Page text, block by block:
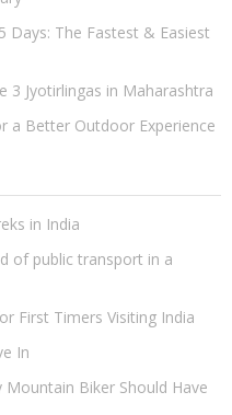
Days: The Fastest & Easiest
3 Jyotirlingas in Maharashtra
a Better Outdoor Experience
in India
of public transport in a
First Timers Visiting India
In
Mountain Biker Should Have